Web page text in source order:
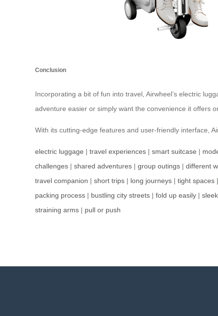
Conclusion
Incorporating a bit of fun into travel, Airwheel’s electric
adventure easier or simply want the convenience it offers
With its cutting-edge features and user-friendly interface,
electric luggage | travel experiences | smart suitcase |
challenges | shared adventures | group outings | different
travel companion | short trips | long journeys | tight spaces |
packing process | bustling city streets | fold up easily |
straining arms | pull or push